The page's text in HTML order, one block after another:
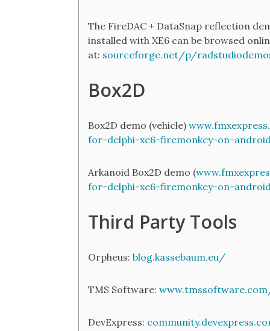
The FireDAC + DataSnap reflection
installed with XE6 can be browsed
at: sourceforge.net/p/
Box2D
Box2D demo (vehicle)
for-delphi-xe6-firemonkey-on-
Arkanoid Box2D demo (
for-delphi-xe6-firemonkey-on-
Third Party Tools
Orpheus: blog.kassebaum.eu/
TMS Software:
DevExpress: